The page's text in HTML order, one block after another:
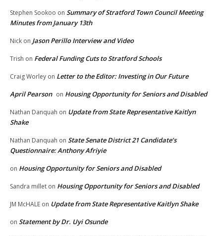
Stephen Sookoo on Summary of Stratford Town Council Meeting
Minutes from January 13th
Nick on Jason Perillo Interview and Video
Trish on Federal Funding Cuts to Stratford Schools
Craig Worley on Letter to the Editor: Investing in Our Future
April Pearson on Housing Opportunity for Seniors and Disabled
Nathan Danquah on Update from State Representative Kaitlyn
Shake
Nathan Danquah on State Senate District 21 Candidate’s
Questionnaire: Anthony Afriyie
on Housing Opportunity for Seniors and Disabled
Sandra millet on Housing Opportunity for Seniors and Disabled
JM McHALE on Update from State Representative Kaitlyn Shake
on Statement by Dr. Uyi Osunde